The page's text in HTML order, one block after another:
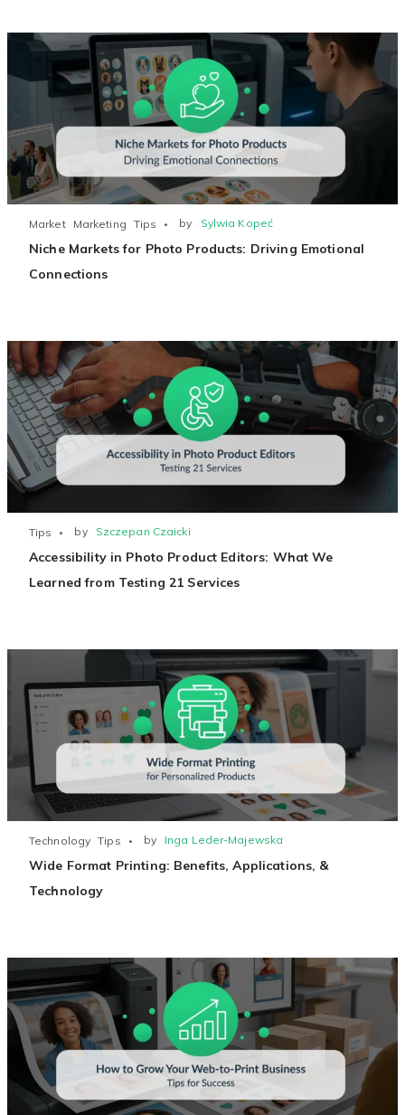
Existing Store
You run photo product business and want to grow
Print House
Non-Printer
You’d like to start your store with photo products
Niche Markets for Photo Products: Driving Emotional
Connections
Market Marketing Tips by Sylwia Kopeć
Accessibility in Photo Product Editors: What We
Learned from Testing 21 Services
Tips by Szczepan Czaicki
Wide Format Printing: Benefits, Applications, &
Technology
Technology Tips by Inga Leder-Majewska